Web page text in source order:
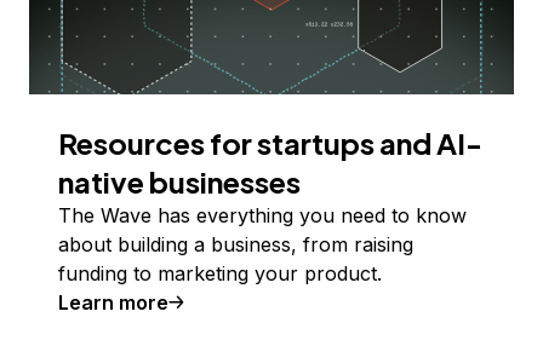
Resources for startups and AI-
native businesses
The Wave has everything you need to know
about building a business, from raising
funding to marketing your product.
Learn more